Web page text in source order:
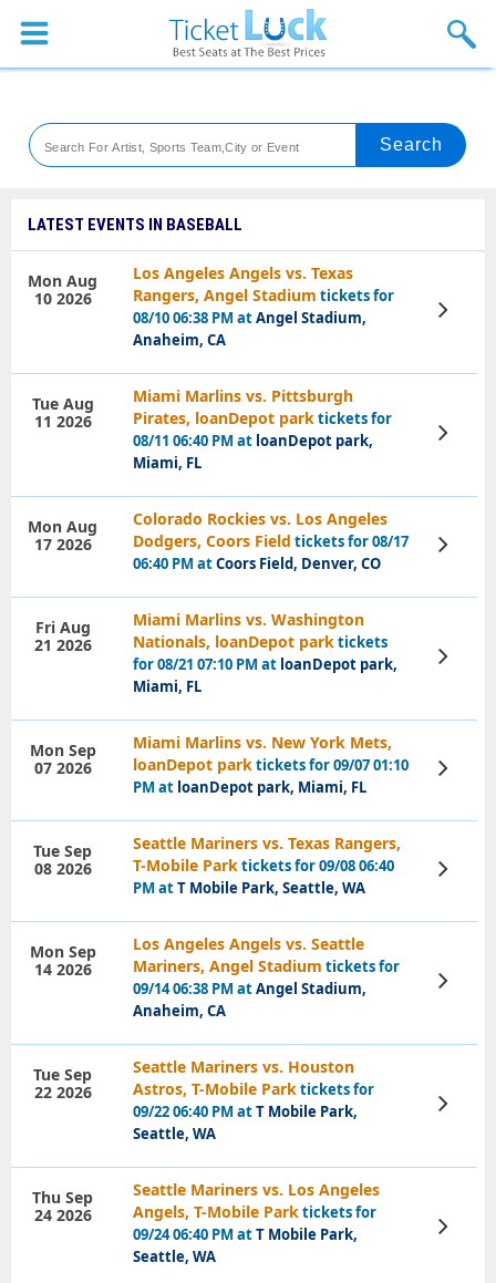
Sports
Theaters
Festival
Blog
LATEST EVENTS IN BASEBALL
Los Angeles Angels vs. Texas
Rangers, Angel Stadium tickets for
08/10 06:38 PM atAngel Stadium,
Anaheim, CA
Mon Aug
10 2026
View
Tickets
Miami Marlins vs. Pittsburgh
Pirates, loanDepot parktickets for
08/11 06:40 PM at loanDepot park,
Miami, FL
Tue Aug
11 2026
View
Tickets
Colorado Rockies vs. Los Angeles
Dodgers, Coors Field tickets for 08/17
06:40 PM atCoors Field, Denver, CO
Mon Aug
17 2026
View
Tickets
Miami Marlins vs. Washington
Nationals, loanDepot parktickets
for 08/21 07:10 PM at loanDepot park,
Miami, FL
Fri Aug
21 2026
View
Tickets
Miami Marlins vs. New York Mets,
loanDepot parktickets for 09/07 01:10
PM at loanDepot park, Miami, FL
Mon Sep
07 2026
View
Tickets
Seattle Mariners vs. Texas Rangers,
T-Mobile Parktickets for 09/08 06:40
PM atT Mobile Park, Seattle, WA
Tue Sep
08 2026
View
Tickets
Los Angeles Angels vs. Seattle
Mariners, Angel Stadium tickets for
09/14 06:38 PM atAngel Stadium,
Anaheim, CA
Mon Sep
14 2026
View
Tickets
Seattle Mariners vs. Houston
Astros, T-Mobile Parktickets for
09/22 06:40 PM atT Mobile Park,
Seattle, WA
Tue Sep
22 2026
View
Tickets
Seattle Mariners vs. Los Angeles
Angels, T-Mobile Parktickets for
09/24 06:40 PM atT Mobile Park,
Seattle, WA
Thu Sep
24 2026
View
Tickets